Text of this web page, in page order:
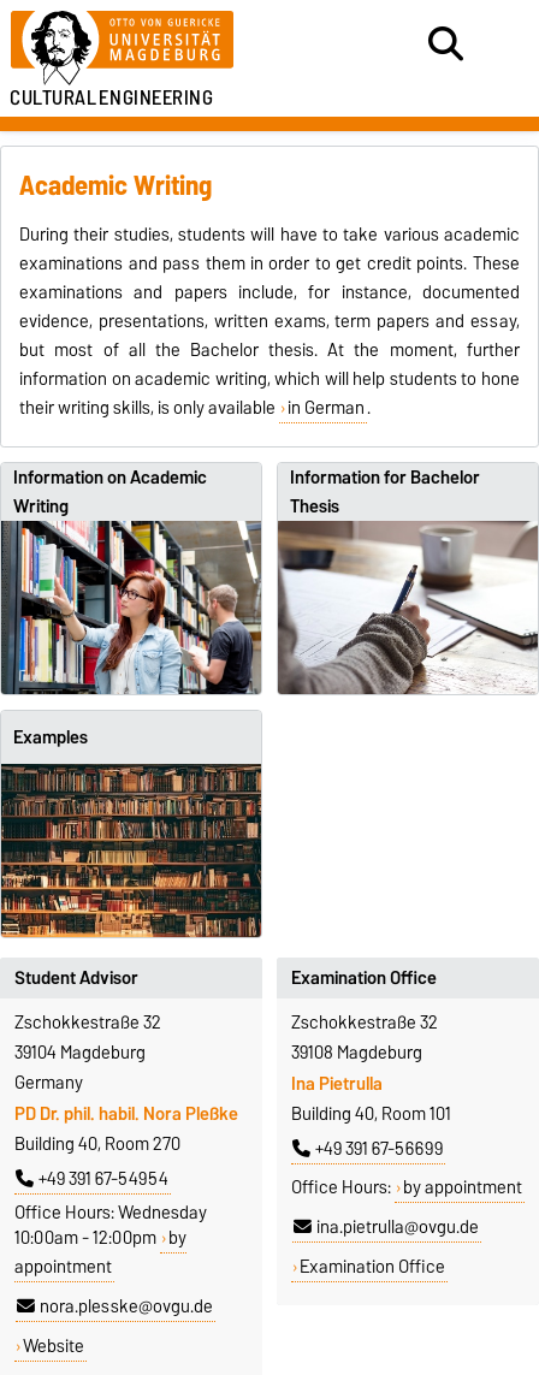
CULTURALENGINEERING
Academic Writing
During their studies, students will have to take various academic
examinations and pass them in order to get credit points. These
examinations and papers include, for instance, documented
evidence, presentations, written exams, term papers and essay,
but most of all the Bachelor thesis. At the moment, further
information on academic writing, which will help students to hone
their writing skills, is only available in German.
Information on Academic
Writing
Information for Bachelor
Thesis
Examples
Student Advisor
Zschokkestraße 32
39104 Magdeburg
Germany
PD Dr. phil. habil. Nora Pleßke
Building 40, Room 270
+49 391 67-54954
Office Hours: Wednesday
10:00am - 12:00pm by
appointment
nora.plesske@ovgu.de
Website
Examination Office
Zschokkestraße 32
39108 Magdeburg
Ina Pietrulla
Building 40, Room 101
+49 391 67-56699
Office Hours: by appointment
ina.pietrulla@ovgu.de
Examination Office